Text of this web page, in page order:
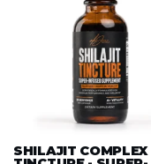
SHILAJIT COMPLEX